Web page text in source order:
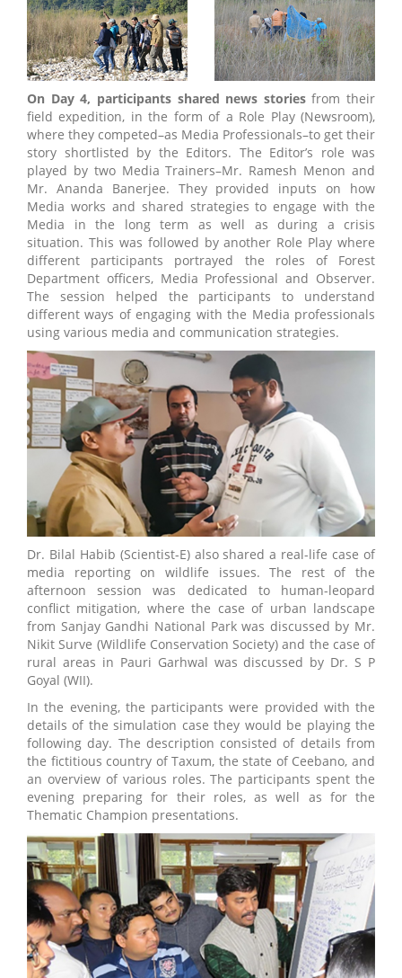
On Day 4, participants shared news storiesfrom their
field expedition, in the form of a Role Play (Newsroom),
where they competed–as Media Professionals–to get their
story shortlisted by the Editors. The Editor’s role was
played by two Media Trainers–Mr. Ramesh Menon and
Mr. Ananda Banerjee. They provided inputs on how
Media works and shared strategies to engage with the
Media in the long term as well as during a crisis
situation. This was followed by another Role Play where
different participants portrayed the roles of Forest
Department officers, Media Professional and Observer.
The session helped the participants to understand
different ways of engaging with the Media professionals
using various media and communication strategies.
Dr. Bilal Habib (Scientist-E) also shared a real-life case of
media reporting on wildlife issues. The rest of the
afternoon session was dedicated to human-leopard
conflict mitigation, where the case of urban landscape
from Sanjay Gandhi National Park was discussed by Mr.
Nikit Surve (Wildlife Conservation Society) and the case of
rural areas in Pauri Garhwal was discussed by Dr. S P
Goyal (WII).
In the evening, the participants were provided with the
details of the simulation case they would be playing the
following day. The description consisted of details from
the fictitious country of Taxum, the state of Ceebano, and
an overview of various roles. The participants spent the
evening preparing for their roles, as well as for the
Thematic Champion presentations.